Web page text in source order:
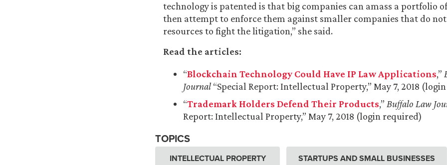
technology is patented is that big companies can amass a portfolio
then attempt to enforce them against smaller companies that do
resources to fight the litigation,” she said.
Read the articles:
“Blockchain Technology Could Have IP Law Applications,”
Journal “Special Report: Intellectual Property,” May 7, 2018
“Trademark Holders Defend Their Products,” Buffalo Law
Report: Intellectual Property,” May 7, 2018 (login required)
TOPICS
INTELLECTUAL PROPERTY STARTUPS AND SMALL BUSINESSES